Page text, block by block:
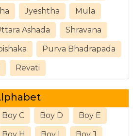
Jyeshtha Mula
Ashada Shravana
Purva Bhadrapada
Revati
Boy C Boy D Boy E
Boy H Boy I Boy J